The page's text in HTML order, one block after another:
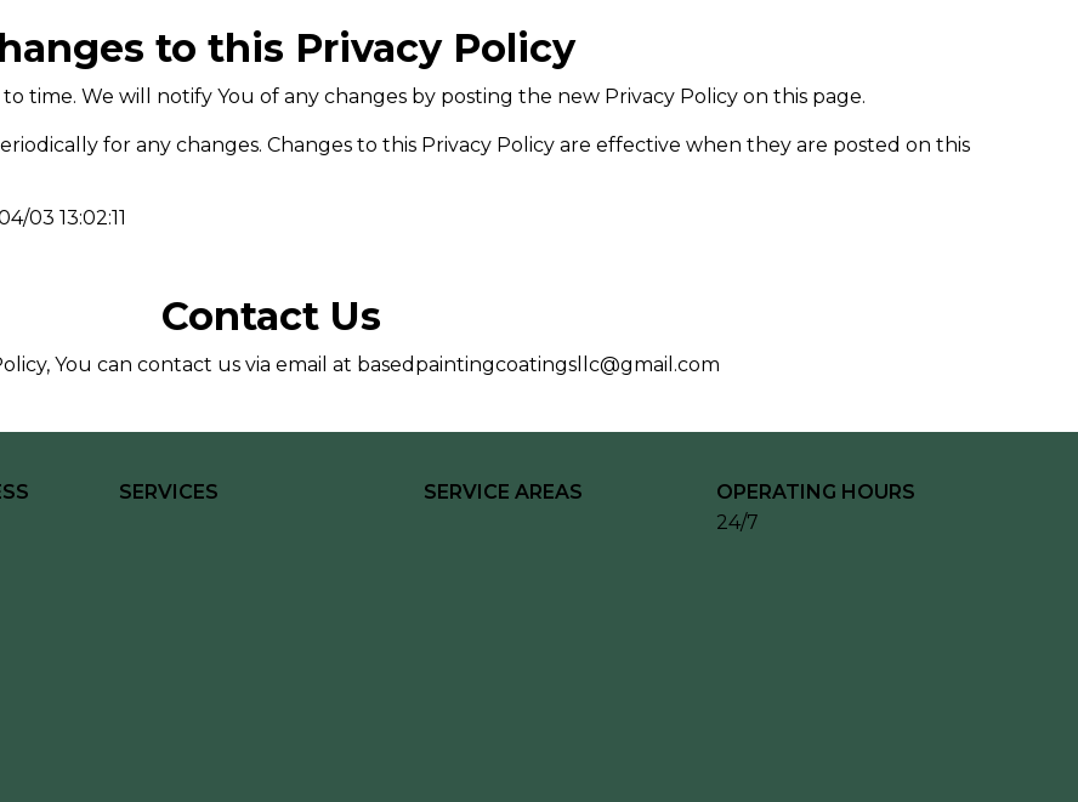
to this Privacy Policy
time. We will notify You of any changes by posting the new Privacy Policy on this page.
for any changes. Changes to this Privacy Policy are effective when they are posted on this
03 13:02:11
Contact Us
You can contact us via email at basedpaintingcoatingsllc@gmail.com
SERVICES SERVICE AREAS
OPERATING HOURS
24/7